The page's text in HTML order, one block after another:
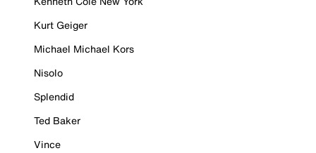
Kurt Geiger
Michael Michael Kors
Nisolo
Splendid
Ted Baker
Vince